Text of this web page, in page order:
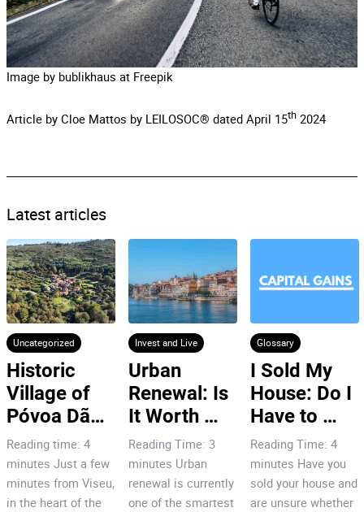
Image by bublikhaus at Freepik
Article by Cloe Mattos by LEILOSOC® dated April 15th 2024
Latest articles
Uncategorized
Historic
Village of
Póvoa Dão:
7 Reasons
to Invest!
Reading time: 4
minutes Just a few
minutes from Viseu,
in the heart of the
Invest and Live
Urban
Renewal: Is
It Worth
Investing in
Porto’s City
Centre?
Reading Time: 3
minutes Urban
renewal is currently
one of the smartest
Glossary
I Sold My
House: Do I
Have to
Pay Capital
Gains Tax
Reading Time: 4
minutes Have you
sold your house and
are unsure whether